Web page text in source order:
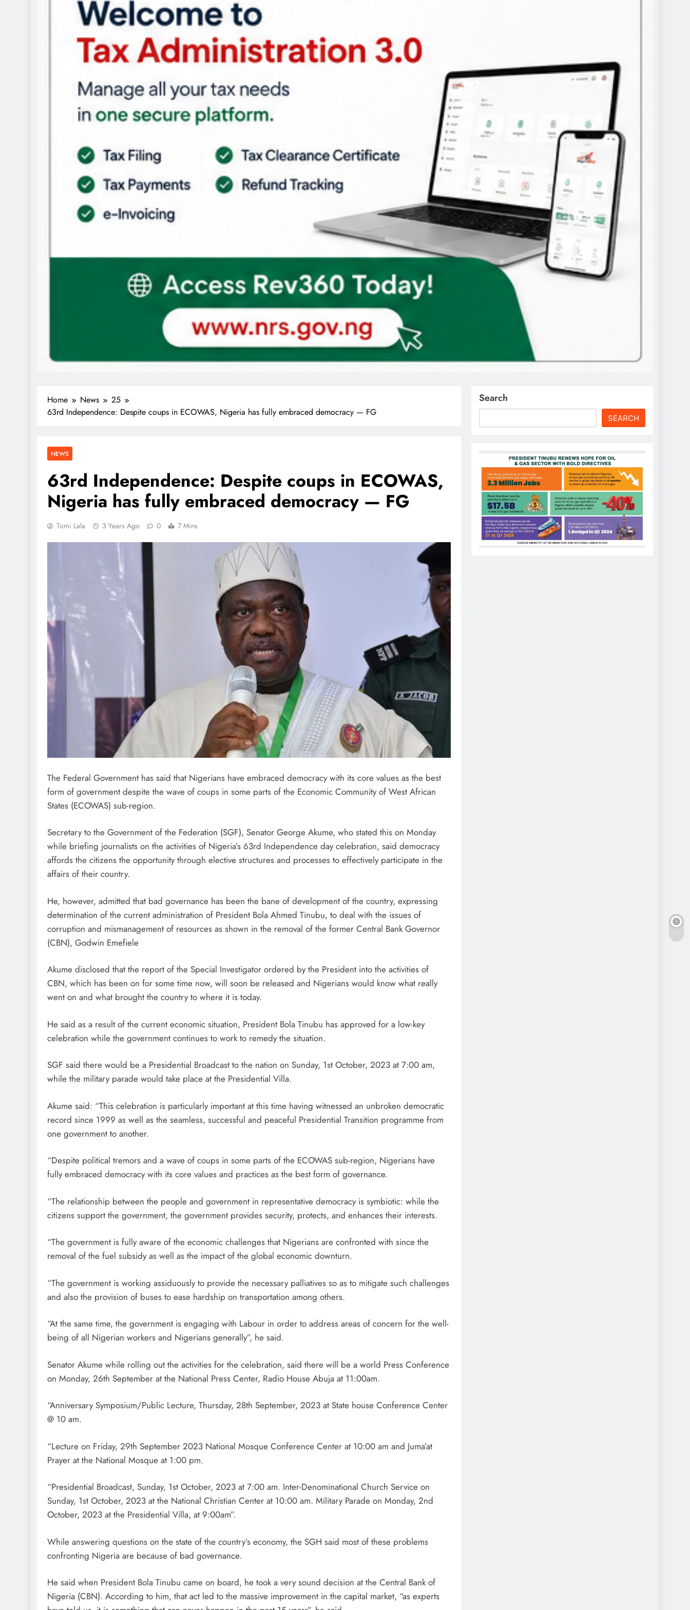
Home News
25
63rd Independence: Despite coups in ECOWAS, Nigeria has fully embraced democracy — FG
NEWS
63rd Independence: Despite coups in ECOWAS,
Nigeria has fully embraced democracy — FG
Tomi Lala 3 Years Ago 0 7 Mins
The Federal Government has said that Nigerians have embraced democracy with its core values as the best
form of government despite the wave of coups in some parts of the Economic Community of West African
States (ECOWAS) sub-region.
Secretary to the Government of the Federation (SGF), Senator George Akume, who stated this on Monday
while briefing journalists on the activities of Nigeria’s 63rd Independence day celebration, said democracy
affords the citizens the opportunity through elective structures and processes to effectively participate in the
affairs of their country.
He, however, admitted that bad governance has been the bane of development of the country, expressing
determination of the current administration of President Bola Ahmed Tinubu, to deal with the issues of
corruption and mismanagement of resources as shown in the removal of the former Central Bank Governor
(CBN), Godwin Emefiele
Akume disclosed that the report of the Special Investigator ordered by the President into the activities of
CBN, which has been on for some time now, will soon be released and Nigerians would know what really
went on and what brought the country to where it is today.
He said as a result of the current economic situation, President Bola Tinubu has approved for a low-key
celebration while the government continues to work to remedy the situation.
SGF said there would be a Presidential Broadcast to the nation on Sunday, 1st October, 2023 at 7:00 am,
while the military parade would take place at the Presidential Villa.
Akume said: “This celebration is particularly important at this time having witnessed an unbroken democratic
record since 1999 as well as the seamless, successful and peaceful Presidential Transition programme from
one government to another.
“Despite political tremors and a wave of coups in some parts of the ECOWAS sub-region, Nigerians have
fully embraced democracy with its core values and practices as the best form of governance.
“The relationship between the people and government in representative democracy is symbiotic: while the
citizens support the government, the government provides security, protects, and enhances their interests.
“The government is fully aware of the economic challenges that Nigerians are confronted with since the
removal of the fuel subsidy as well as the impact of the global economic downturn.
“The government is working assiduously to provide the necessary palliatives so as to mitigate such challenges
and also the provision of buses to ease hardship on transportation among others.
“At the same time, the government is engaging with Labour in order to address areas of concern for the well-
being of all Nigerian workers and Nigerians generally”, he said.
Senator Akume while rolling out the activities for the celebration, said there will be a world Press Conference
on Monday, 26th September at the National Press Center, Radio House Abuja at 11:00am.
“Anniversary Symposium/Public Lecture, Thursday, 28th September, 2023 at State house Conference Center
@ 10 am.
“Lecture on Friday, 29th September 2023 National Mosque Conference Center at 10:00 am and Juma’at
Prayer at the National Mosque at 1:00 pm.
“Presidential Broadcast, Sunday, 1st October, 2023 at 7:00 am. Inter-Denominational Church Service on
Sunday, 1st October, 2023 at the National Christian Center at 10:00 am. Military Parade on Monday, 2nd
October, 2023 at the Presidential Villa, at 9:00am”.
While answering questions on the state of the country’s economy, the SGH said most of these problems
confronting Nigeria are because of bad governance.
He said when President Bola Tinubu came on board, he took a very sound decision at the Central Bank of
Nigeria (CBN). According to him, that act led to the massive improvement in the capital market, “as experts
Search
SEARCH